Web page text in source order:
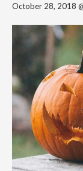
October 28, 2018